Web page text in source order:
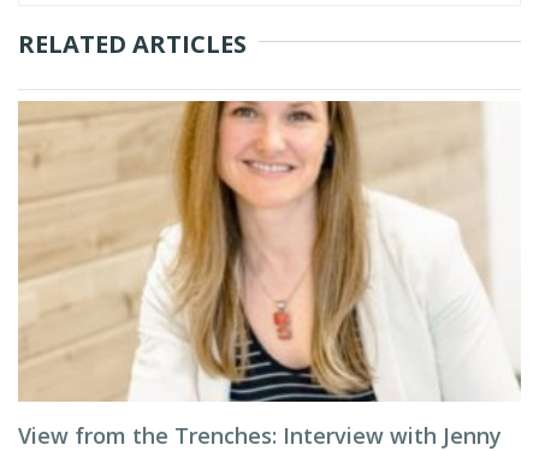
RELATED ARTICLES
View from the Trenches: Interview with Jenny